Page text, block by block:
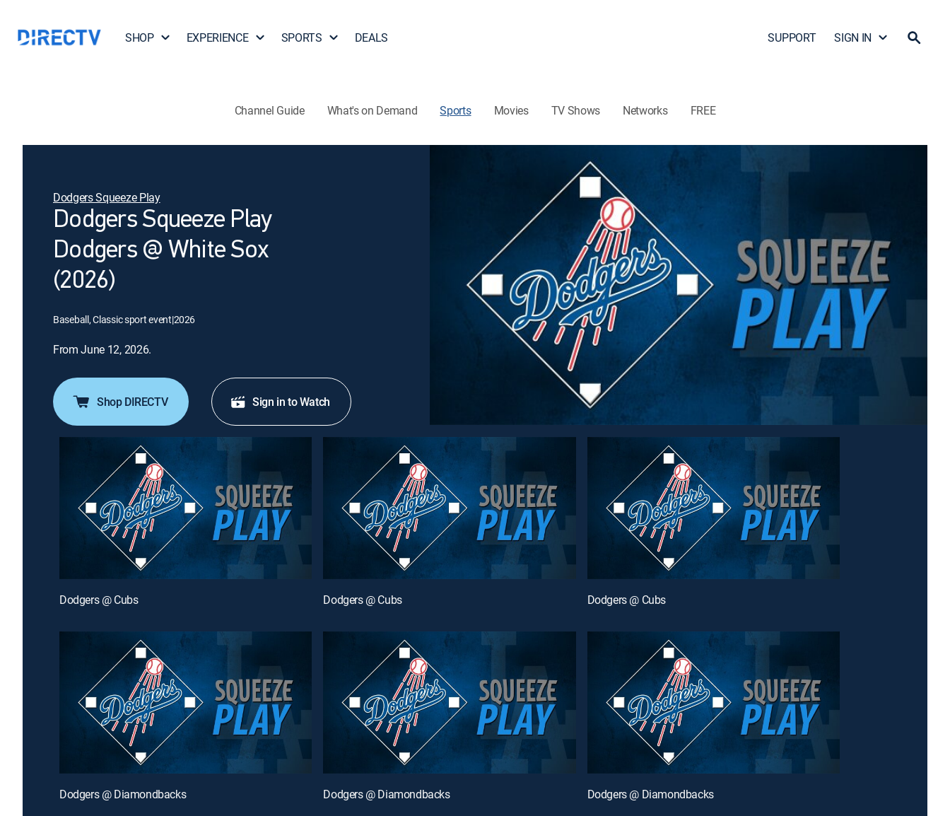
SHOP EXPERIENCE SPORTS DEALS SUPPORT SIGN IN
Channel Guide What's on Demand Sports Movies TV Shows Networks FREE
Dodgers Squeeze Play
Dodgers Squeeze Play
Dodgers @ White Sox
(2026)
Baseball, Classic sport event|2026
From June 12, 2026.
Shop DIRECTV Sign in to Watch
Dodgers @ Cubs Dodgers @ Cubs Dodgers @ Cubs
Dodgers @ Diamondbacks Dodgers @ Diamondbacks Dodgers @ Diamondbacks